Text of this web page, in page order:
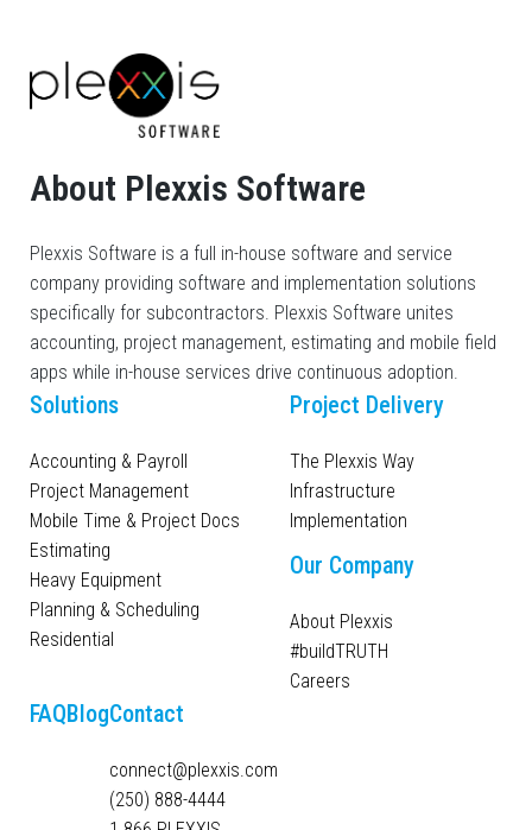
About Plexxis Software
Plexxis Software is a full in-house software and service
company providing software and implementation solutions
specifically for subcontractors. Plexxis Software unites
accounting, project management, estimating and mobile field
apps while in-house services drive continuous adoption.
Solutions
Accounting & Payroll
Project Management
Mobile Time & Project Docs
Estimating
Heavy Equipment
Planning & Scheduling
Residential
Project Delivery
The Plexxis Way
Infrastructure
Implementation
Our Company
About Plexxis
#buildTRUTH
Careers
FAQBlogContact
connect@plexxis.com
(250) 888-4444